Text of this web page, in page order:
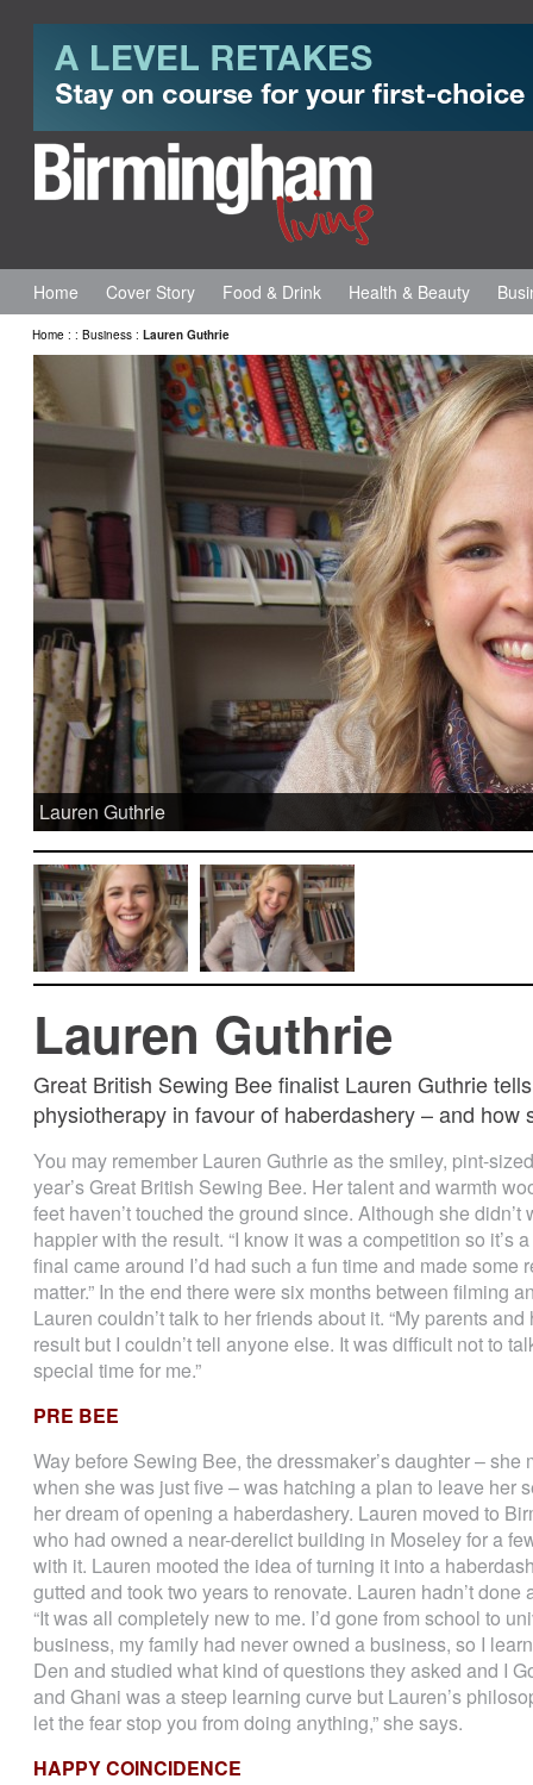
Home Cover Story Food & Drink Health & Beauty
Home : : Business : Lauren Guthrie
Lauren Guthrie
Lauren Guthrie
Great British Sewing Bee finalist Lauren Guthrie
physiotherapy in favour of haberdashery – and how
You may remember Lauren Guthrie as the smiley, pint-
year’s Great British Sewing Bee. Her talent and warmth
feet haven’t touched the ground since. Although she
happier with the result. “I know it was a competition so it’s
final came around I’d had such a fun time and made some
matter.” In the end there were six months between filming
Lauren couldn’t talk to her friends about it. “My parents
result but I couldn’t tell anyone else. It was difficult not to
special time for me.”
PRE BEE
Way before Sewing Bee, the dressmaker’s daughter – she
when she was just five – was hatching a plan to leave her
her dream of opening a haberdashery. Lauren moved to
who had owned a near-derelict building in Moseley for a
with it. Lauren mooted the idea of turning it into a
gutted and took two years to renovate. Lauren hadn’t
“It was all completely new to me. I’d gone from school to
business, my family had never owned a business, so I
Den and studied what kind of questions they asked and I
and Ghani was a steep learning curve but Lauren’s
let the fear stop you from doing anything,” she says.
HAPPY COINCIDENCE